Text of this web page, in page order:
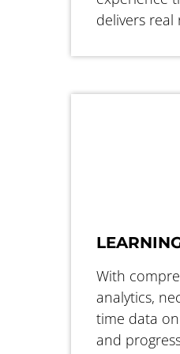
delivers real
With
analytics,
time data
and